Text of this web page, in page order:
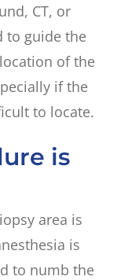
CT, or
to guide the
of the
if the
to locate.
is
area is
is
to numb the